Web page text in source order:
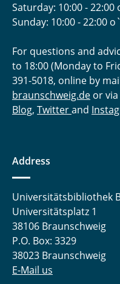
Saturday: 10:00 - 22:00
Sunday: 10:00 - 22:00
For questions and
to 18:00 (Monday to
391-5018, online by
braunschweig.de or
Blog, Twitterand
Address
Universitätsbibliothek
Universitätsplatz 1
38106 Braunschweig
P.O. Box: 3329
38023 Braunschweig
E-Mail us